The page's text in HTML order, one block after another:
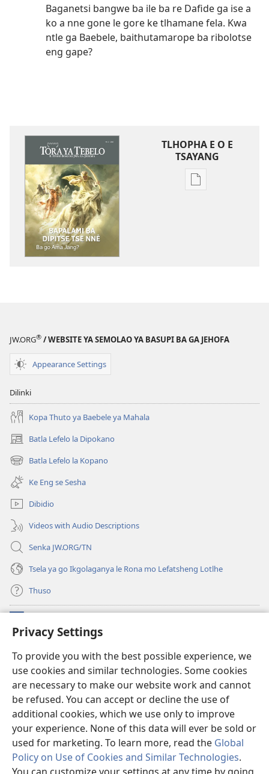
Privacy Settings
To provide you with the best possible experience, we
use cookies and similar technologies. Some cookies
are necessary to make our website work and cannot
be refused. You can accept or decline the use of
additional cookies, which we use only to improve
your experience. None of this data will ever be sold or
used for marketing. To learn more, read the Global
Policy on Use of Cookies and Similar Technologies.
Baganetsi bangwe ba ile ba re Dafide ga ise a
ko a nne gone le gore ke tlhamane fela. Kwa
ntle ga Baebele, baithutamarope ba ribolotse
eng gape?
TLHOPHA E O E
TSAYANG
Ditsela
ba
—
JW.ORG® / WEBSITE YA SEMOLAO YA BASUPI BA GA JEHOFA
Appearance Settings
Dilinki
Kopa Thuto ya Baebele ya Mahala
Batla Lefelo la Dipokano
(e
bula
tsebe
nngwe)
Batla Lefelo la Kopano
(e
bula
tsebe
e
nngwe)
Ke Eng se Sesha
Dibidio
Videos with Audio Descriptions
Senka JW.ORG/TN
Tsela ya go Ikgolaganya le Rona mo Lefatsheng Lotlhe
Thuso
(e
bula
nngwe)
LAEBORARI YA MO INTERNET
(e
bula
tsebe
e
nngwe)
JW Hub
(e
bula
tsebe
e
nngwe)
App ya JW Library
Copyright© 2026 Watch Tower Bible and Tract Society of Pennsylvania.